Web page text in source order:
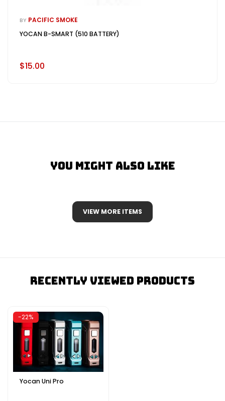
BY PACIFIC SMOKE
YOCAN B-SMART (510 BATTERY)
$15.00
You Might Also Like
VIEW MORE ITEMS
Recently Viewed Products
-22%
Yocan Uni Pro